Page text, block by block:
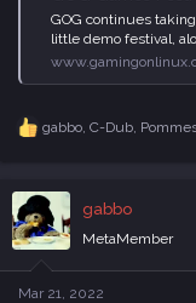
GOG continues
little demo festival,
R
c
t
i
o
n
s
gabbo, C-Dub,
gabbo
MetaMember
Mar 21, 2022